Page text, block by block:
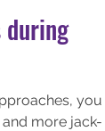
during
you
more jack-